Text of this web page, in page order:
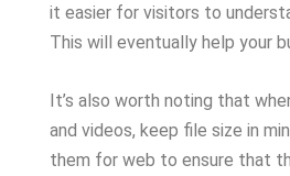
it easier for visitors to
This will eventually help your
It’s also worth noting that
and videos, keep file size in
them for web to ensure that